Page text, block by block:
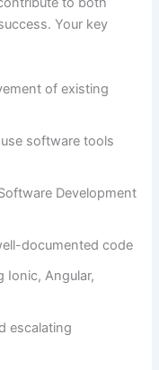
Your key
of existing
software tools
Development
documented code
Ionic, Angular,
escalating